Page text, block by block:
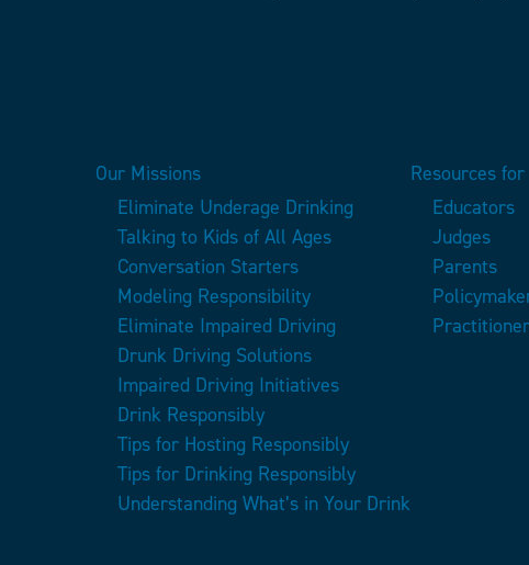
Our Missions
Eliminate Underage Drinking
Talking to Kids of All Ages
Conversation Starters
Modeling Responsibility
Eliminate Impaired Driving
Drunk Driving Solutions
Impaired Driving Initiatives
Drink Responsibly
Tips for Hosting Responsibly
Tips for Drinking Responsibly
Understanding What’s in Your Drink
Resources for
Educators
Judges
Parents